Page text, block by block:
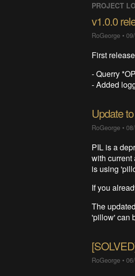
PROJECT
v1.0.0
RoGeorge •
First
- Querry
- Added
Update
RoGeorge •
PIL is a
with current
is using
If you
The
'pillow' can
RoGeorge •